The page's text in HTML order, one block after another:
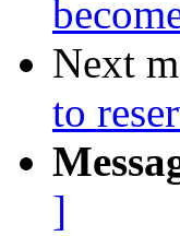
Next
to
]